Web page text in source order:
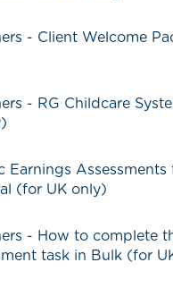
- Client Welcome
- RG Childcare
Earnings Assessments
(for UK only)
- How to complete
task in Bulk (for